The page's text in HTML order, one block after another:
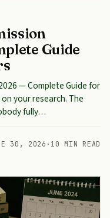
Guide
— Complete Guide for
your research. The
fully…
30, 2026 · 10 MIN READ